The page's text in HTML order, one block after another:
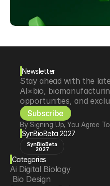
Newsletter
Stay ahead with the
AI×bio,
opportunities, and
Subscribe
By Signing Up, You Agree
SynBioBeta 2027
SynBioBeta
2027
Categories
Ai Digital Biology
Bio Design